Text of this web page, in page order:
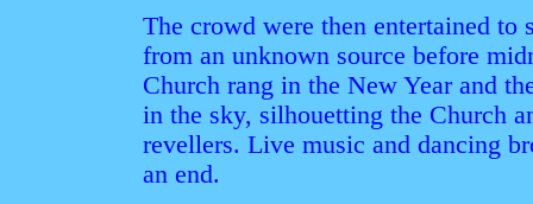
The crowd were then entertained to
from an unknown source before
Church rang in the New Year and
in the sky, silhouetting the Church
revellers. Live music and dancing
an end.